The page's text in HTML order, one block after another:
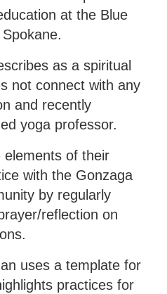
at the Blue
as a spiritual
not connect with any
and recently
yoga professor.
elements of their
with the Gonzaga
by regularly
reflection on
uses a template for
practices for